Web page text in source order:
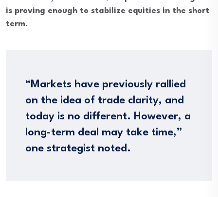
is proving enough to stabilize equities in the short
term.
“Markets have previously rallied
on the idea of trade clarity, and
today is no different. However, a
long-term deal may take time,”
one strategist noted.